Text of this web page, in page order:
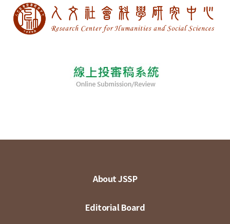
About JSSP
Editorial Board